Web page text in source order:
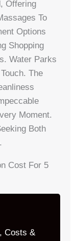
Offering
To
Options
Shopping
Water Parks
The
Moment.
Both
Cost For 5
Costs &